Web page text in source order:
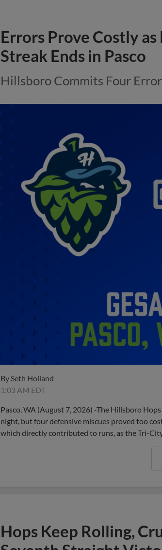
Errors Prove Costly as
Streak Ends in Pasco
Hillsboro Commits Four
BySeth Hoiland
1:03 AM EDT
Pasco, WA (August 7, 2026) -The Hillsboro
night, but four defensive miscues proved too
which directly contributed to runs, as the Tri-
Hops Keep Rolling,